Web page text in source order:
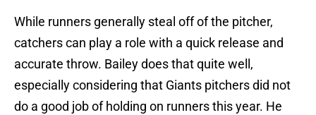
While runners generally steal off of the pitcher,
catchers can play a role with a quick release and
accurate throw. Bailey does that quite well,
especially considering that Giants pitchers did not
do a good job of holding on runners this year. He